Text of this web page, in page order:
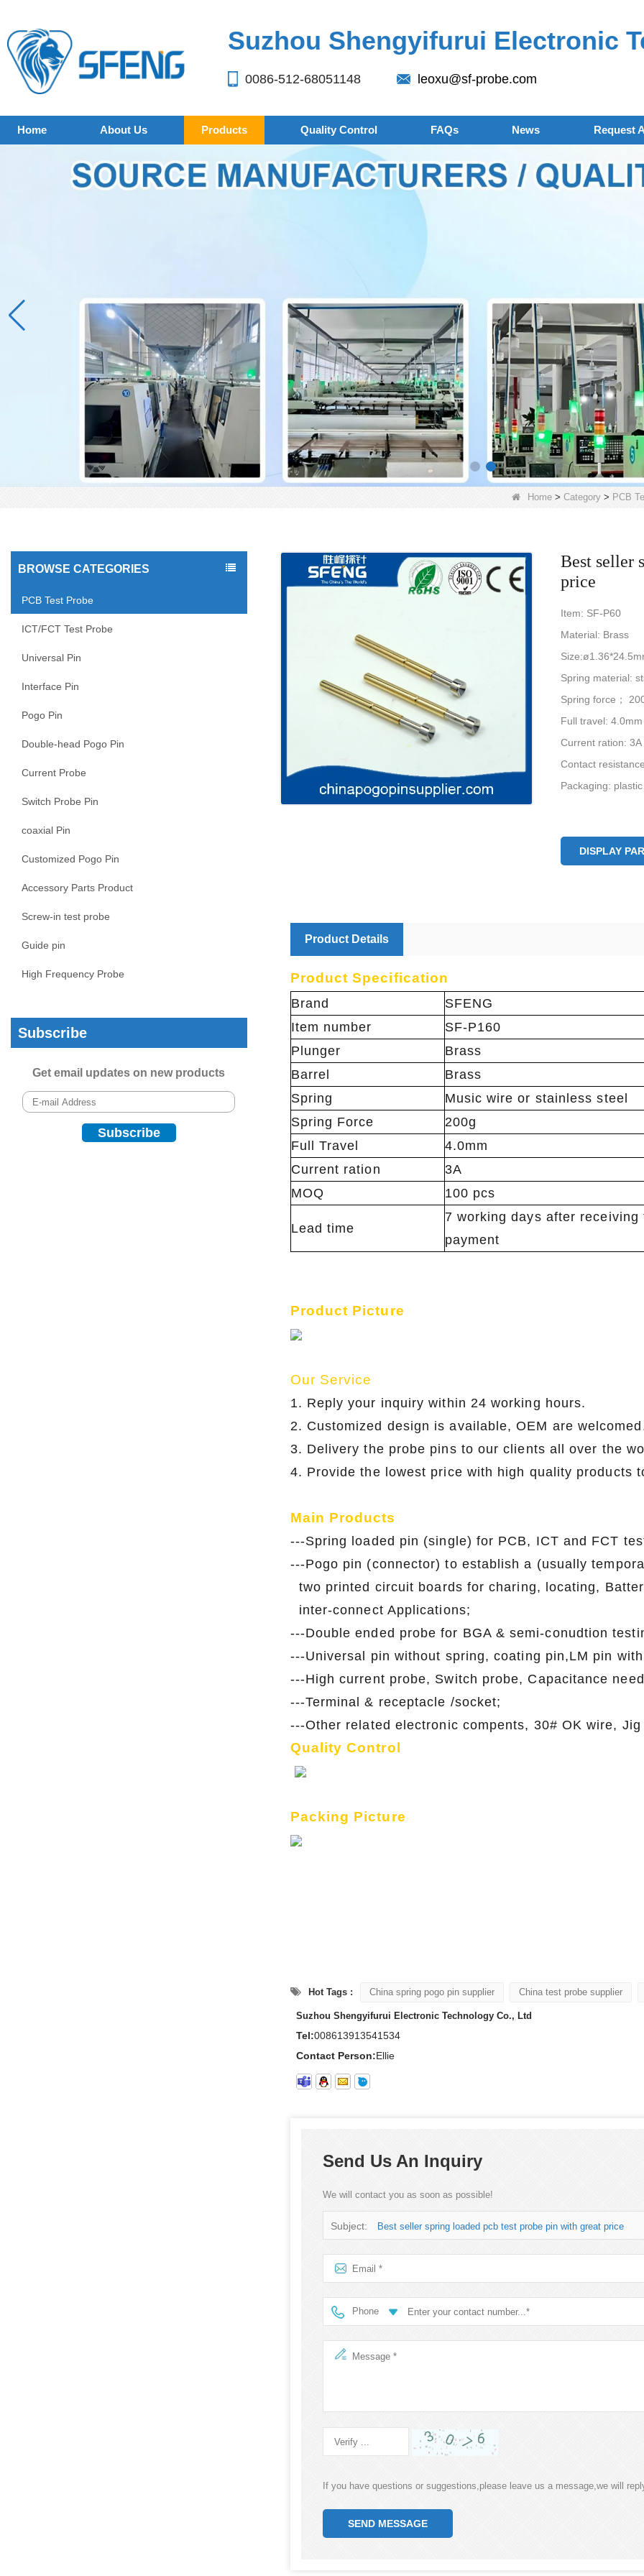
Suzhou Shengyifurui Electronic
0086-512-68051148 leoxu@sf-probe.com
Home About Us Products Quality Control FAQs News Request
Home > Category > PCB
BROWSE CATEGORIES
PCB Test Probe
ICT/FCT Test Probe
Universal Pin
Interface Pin
Pogo Pin
Double-head Pogo Pin
Current Probe
Switch Probe Pin
coaxial Pin
Customized Pogo Pin
Accessory Parts Product
Screw-in test probe
Guide pin
High Frequency Probe
Subscribe
Get email updates on new products
Best seller
price
Item: SF-P60
Material: Brass
Spring material:
Spring force；
Full travel: 4.0mm
Current ration: 3A
Contact
Packaging:
DISPLAY
Product Details
Product Specification
Brand
SFENG
Item number
SF-P160
Plunger
Brass
Barrel
Brass
Spring
Music wire or stainless steel
Spring Force
200g
Full Travel
4.0mm
Current ration
3A
MOQ
100 pcs
Lead time
7 working days after receiving
payment
Product Picture
Our Service
1. Reply your inquiry within 24 working
2. Customized design is available, OEM are
3. Delivery the probe pins to our clients all over the
4. Provide the lowest price with high quality
Main Products
---Spring loaded pin (single) for PCB, ICT and
---Pogo pin (connector) to establish a (usually
two printed circuit boards for charing, locating,
inter-connect Applications;
---Double ended probe for BGA & semi-
---Universal pin without spring, coating pin,LM
---High current probe, Switch probe, Capacitance
---Terminal & receptacle /socket;
---Other related electronic compents, 30# OK
Quality Control
Packing Picture
Hot Tags : China spring pogo pin supplier China test probe supplier
Suzhou Shengyifurui Electronic Technology Co., Ltd
Tel:008613913541534
Contact Person:Ellie
Send Us An Inquiry
We will contact you as soon as possible!
Subject: Best seller spring loaded pcb test probe pin with great price
Phone
If you have questions or suggestions,please leave us a message,we will
SEND MESSAGE